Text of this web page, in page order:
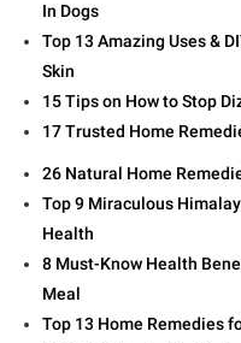
In Dogs
Top 13 Amazing Uses &
Skin
15 Tips on How to Stop
17 Trusted Home
26 Natural Home
Top 9 Miraculous
Health
8 Must-Know Health
Meal
Top 13 Home Remedies